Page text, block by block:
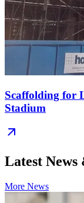
Scaffolding for
Stadium
Latest News
More News